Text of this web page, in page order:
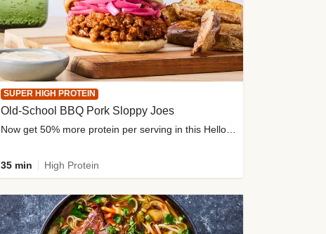
SUPER HIGH PROTEIN
Old-School BBQ Pork Sloppy Joes
Now get 50% more protein per serving in this HelloFresh classic!
35 min High Protein